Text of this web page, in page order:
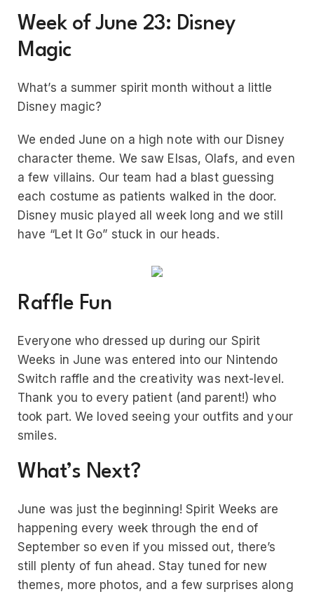
Week of June 23: Disney
Magic
What’s a summer spirit month without a little
Disney magic?
We ended June on a high note with our Disney
character theme. We saw Elsas, Olafs, and even
a few villains. Our team had a blast guessing
each costume as patients walked in the door.
Disney music played all week long and we still
have “Let It Go” stuck in our heads.
Raffle Fun
Everyone who dressed up during our Spirit
Weeks in June was entered into our Nintendo
Switch raffle and the creativity was next-level.
Thank you to every patient (and parent!) who
took part. We loved seeing your outfits and your
smiles.
What’s Next?
June was just the beginning! Spirit Weeks are
happening every week through the end of
September so even if you missed out, there’s
still plenty of fun ahead. Stay tuned for new
themes, more photos, and a few surprises along